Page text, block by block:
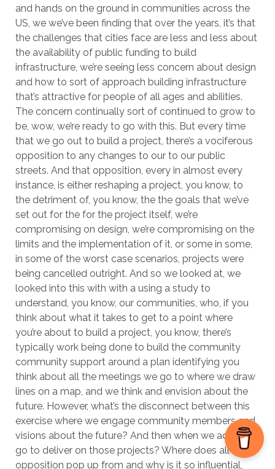
and hands on the ground in communities across the
US, we we’ve been finding that over the years, it’s that
the challenges that cities face are less and less about
the availability of public funding to build
infrastructure, we’re seeing less concern about design
and how to sort of approach building infrastructure
that’s attractive for people of all ages and abilities.
The concern continually sort of continued to grow to
be, wow, we’re ready to go with this. But every time
that we go out to build a project, there’s a vociferous
opposition to any changes to our to our public
streets. And that opposition, every in almost every
instance, is either reshaping a project, you know, to
the detriment of, you know, the the goals that we’ve
set out for the for the project itself, we’re
compromising on design, we’re compromising on the
limits and the implementation of it, or some in some,
in some of the worst case scenarios, projects were
being cancelled outright. And so we looked at, we
looked into this with with a using a study to
understand, you know, our communities, who, if you
think about what it takes to get to a point where
you’re about to build a project, you know, there’s
typically work being done to build the community
community support around a plan identifying you
think about all the meetings we go to where we draw
lines on a map, and we think and envision about the
future. However, what’s the disconnect between this
exercise where we engage community members and
visions about the future? And then when we actually
go to deliver on those projects? Where does all that
opposition pop up from and why is it so influential,